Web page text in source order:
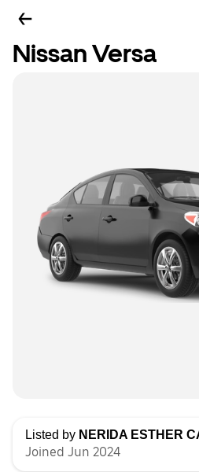
Nissan Versa
Listed by NERIDA ESTHER
Joined Jun 2024